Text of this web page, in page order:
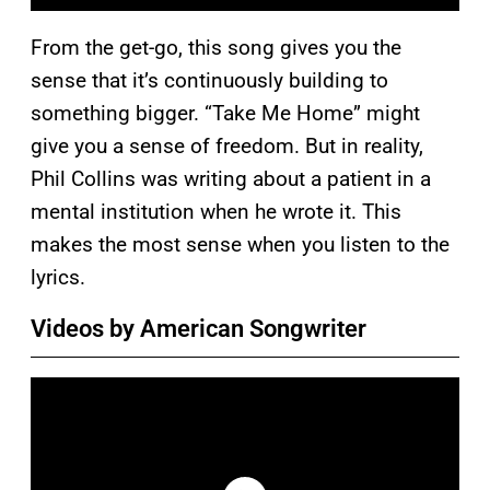
From the get-go, this song gives you the
sense that it’s continuously building to
something bigger. “Take Me Home” might
give you a sense of freedom. But in reality,
Phil Collins was writing about a patient in a
mental institution when he wrote it. This
makes the most sense when you listen to the
lyrics.
Videos by American Songwriter